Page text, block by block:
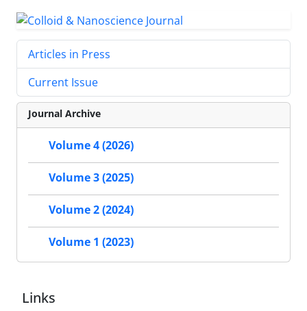
Articles in Press
Current Issue
Journal Archive
Volume 4 (2026)
Volume 3 (2025)
Volume 2 (2024)
Volume 1 (2023)
Links